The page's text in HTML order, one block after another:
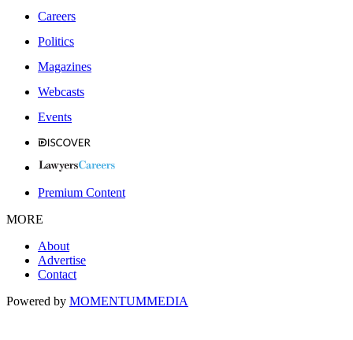
Careers
Politics
Magazines
Webcasts
Events
Premium Content
MORE
About
Advertise
Contact
Powered by MOMENTUMMEDIA